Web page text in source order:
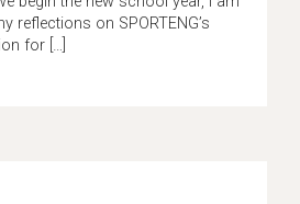
reflections on SPORTENG’s
for […]